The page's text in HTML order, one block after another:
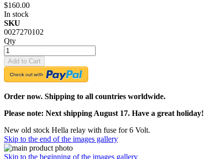
$160.00
In stock
SKU
0027270102
Qty
Add to Cart
Order now. Shipping to all countries worldwide.
Please note: Next shipping August 17. Have a great holiday!
New old stock Hella relay with fuse for 6 Volt.
Skip to the end of the images gallery
Skip to the beginning of the images gallery